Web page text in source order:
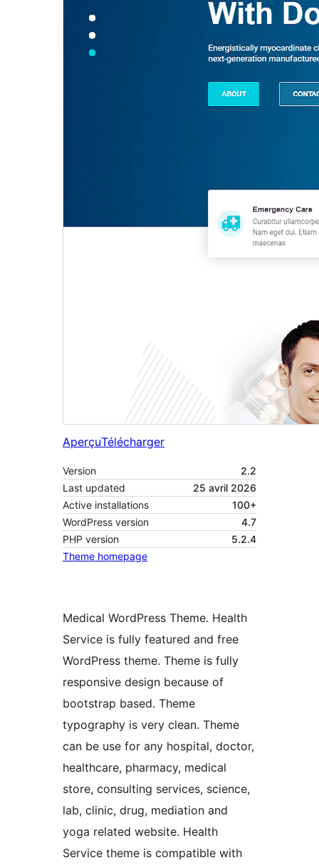
AperçuTélécharger
Version
2.2
Last updated
25 avril 2026
Active installations
100+
WordPress version
4.7
PHP version
5.2.4
Theme homepage
Medical WordPress Theme. Health
Service is fully featured and free
WordPress theme. Theme is fully
responsive design because of
bootstrap based. Theme
typography is very clean. Theme
can be use for any hospital, doctor,
healthcare, pharmacy, medical
store, consulting services, science,
lab, clinic, drug, mediation and
yoga related website. Health
Service theme is compatible with